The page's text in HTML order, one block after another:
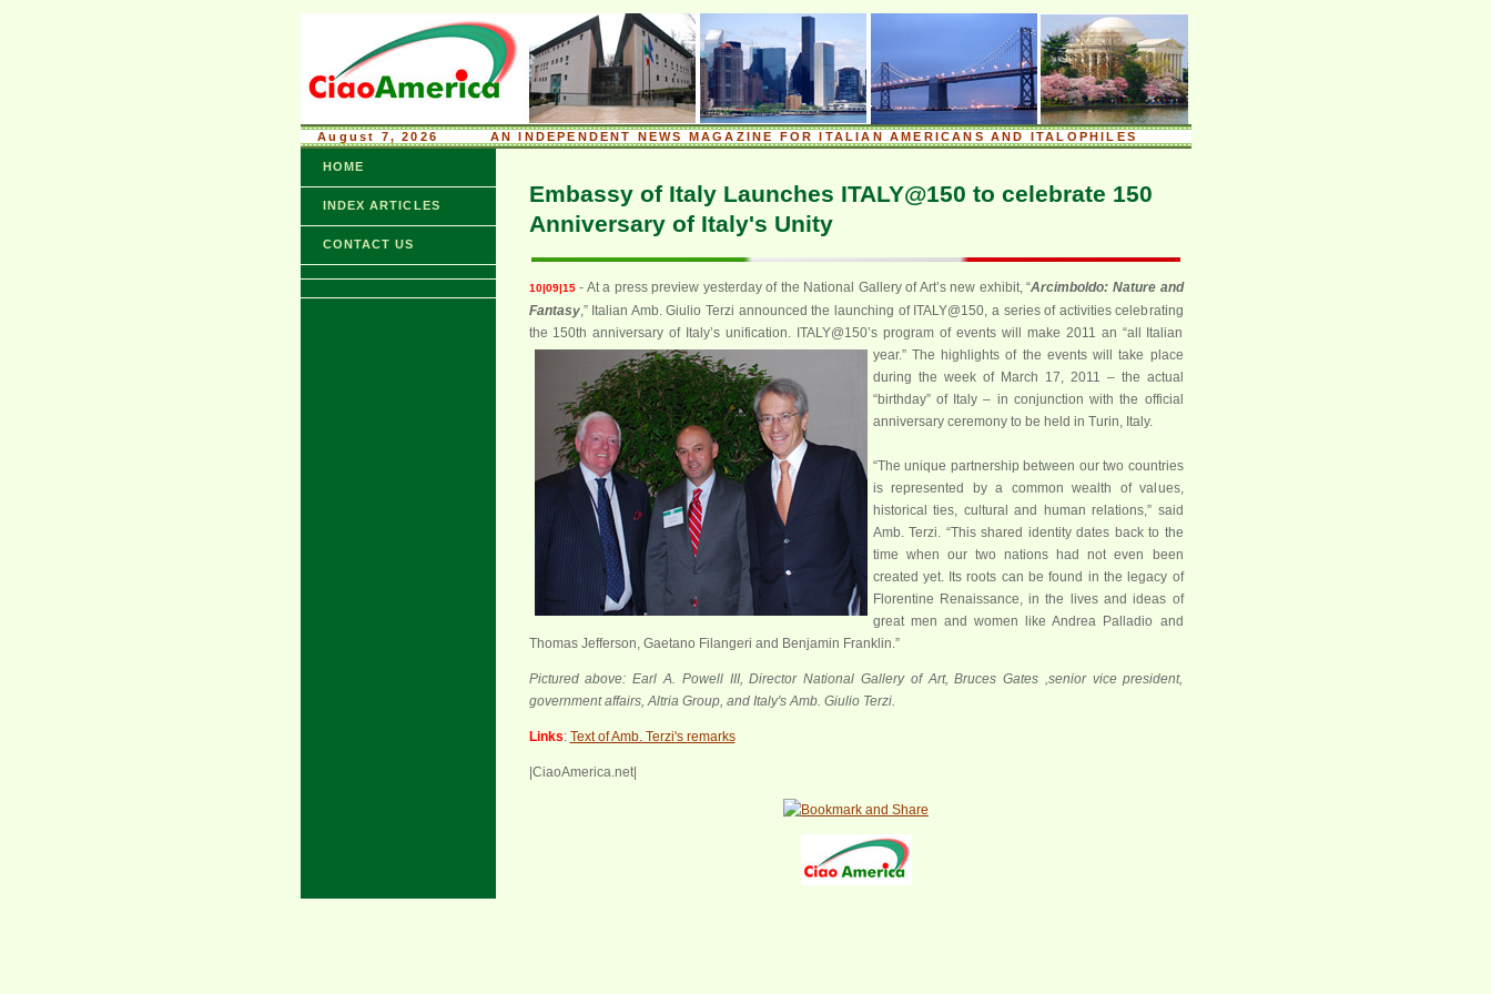
August 7, 2026 AN INDEPENDENT NEWS MAGAZINE FOR ITALIAN AMERICANS AND ITALOPHILES
HOME
INDEX ARTICLES
CONTACT US
Embassy of Italy Launches ITALY@150 to celebrate 150
Anniversary of Italy's Unity
10|09|15- At a press preview yesterday of the National Gallery of Art’s new exhibit, “Arcimboldo: Nature and
Fantasy,” Italian Amb. Giulio Terzi announced the launching of ITALY@150, a series of activities celebrating
the 150th anniversary of Italy’s unification. ITALY@150’s program of events will make 2011 an “all Italian
year.” The highlights of the events will take place
during the week of March 17, 2011 – the actual
“birthday” of Italy – in conjunction with the official
anniversary ceremony to be held in Turin, Italy.
“The unique partnership between our two countries
is represented by a common wealth of values,
historical ties, cultural and human relations,” said
Amb. Terzi. “This shared identity dates back to the
time when our two nations had not even been
created yet. Its roots can be found in the legacy of
Florentine Renaissance, in the lives and ideas of
great men and women like Andrea Palladio and
Thomas Jefferson, Gaetano Filangeri and Benjamin Franklin.”
Pictured above: Earl A. Powell III, Director National Gallery of Art, Bruces Gates ,senior vice president,
government affairs, Altria Group, and Italy's Amb. Giulio Terzi.
Links: Text of Amb. Terzi's remarks
|CiaoAmerica.net|